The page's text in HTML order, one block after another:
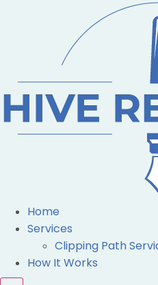
Home
Services
Clipping Path
How It Works